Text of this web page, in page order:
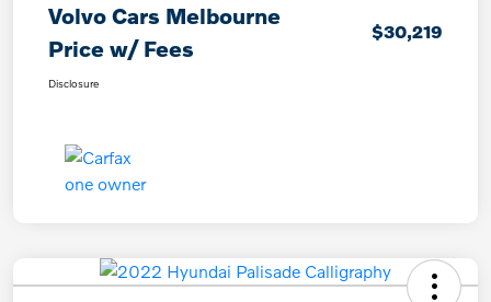
Volvo Cars Melbourne
Price w/ Fees
$30,219
Disclosure